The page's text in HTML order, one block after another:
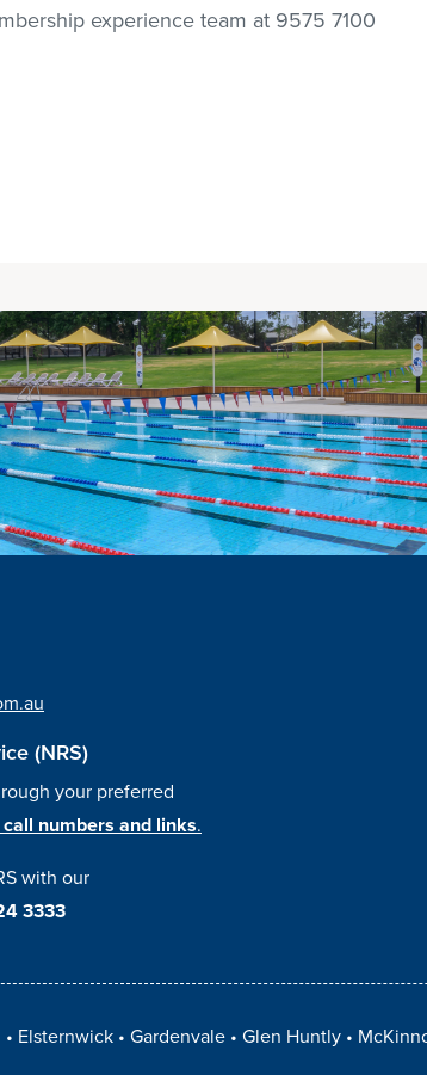
experience team at 9575 7100
(NRS)
your preferred
call numbers and links.
with our
3333
Elsternwick Gardenvale Glen Huntly